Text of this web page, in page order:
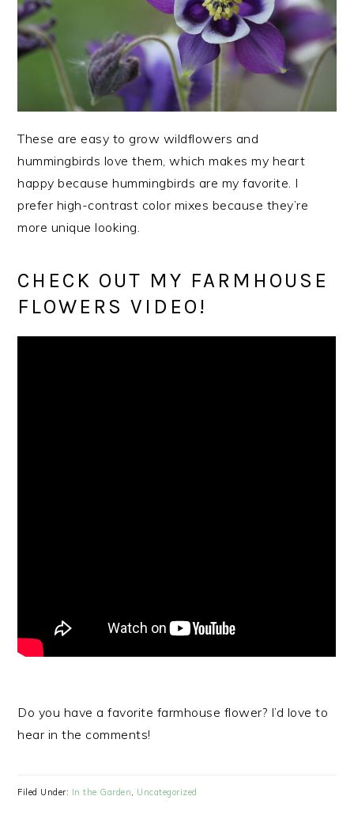
These are easy to grow wildflowers and
hummingbirds love them, which makes my heart
happy because hummingbirds are my favorite. I
prefer high-contrast color mixes because they’re
more unique looking.
CHECK OUT MY FARMHOUSE
FLOWERS VIDEO!
Do you have a favorite farmhouse flower? I’d love to
hear in the comments!
Filed Under: In the Garden, Uncategorized